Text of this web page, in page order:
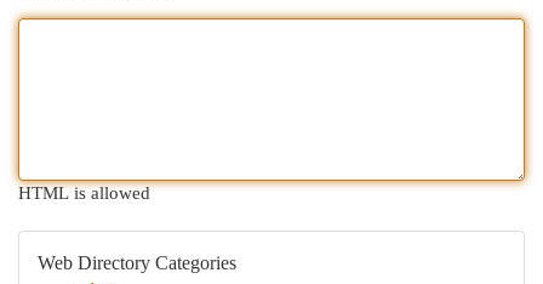
HTML is allowed
Web Directory Categories